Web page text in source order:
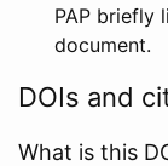
PAP briefly
document.
DOIs and
What is this